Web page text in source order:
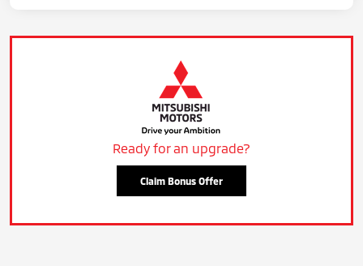
Ready for an upgrade?
Claim Bonus Offer